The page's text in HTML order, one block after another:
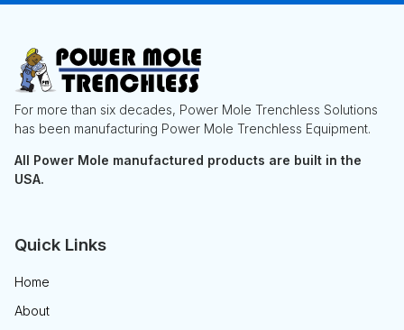
For more than six decades, Power Mole Trenchless Solutions
has been manufacturing Power Mole Trenchless Equipment.
All Power Mole manufactured products are built in the
USA.
Quick Links
Home
About